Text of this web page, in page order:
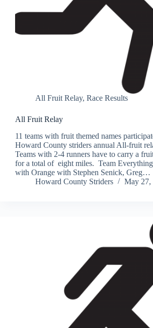
All Fruit Relay, Race Results
All Fruit Relay
11 teams with fruit themed names
Howard County striders annual All-fruit
Teams with 2-4 runners have to carry a
for a total of eight miles. Team
with Orange with Stephen Senick, Greg…
Howard County Striders
May 27,